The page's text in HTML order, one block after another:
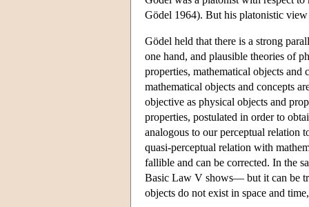
Gödel 1964). But his platonistic view
Gödel held that there is a strong
one hand, and plausible theories of
properties, mathematical objects and
mathematical objects and concepts
objective as physical objects and
properties, postulated in order to
analogous to our perceptual relation
quasi-perceptual relation with
fallible and can be corrected. In the
Basic Law V shows— but it can be
objects do not exist in space and